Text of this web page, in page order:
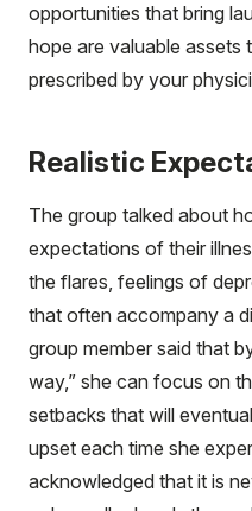
opportunities that bring
hope are valuable assets
prescribed by your
Realistic
The group talked about
expectations of their
the flares, feelings of
that often accompany a
group member said that
way,” she can focus on
setbacks that will
upset each time she
acknowledged that it is